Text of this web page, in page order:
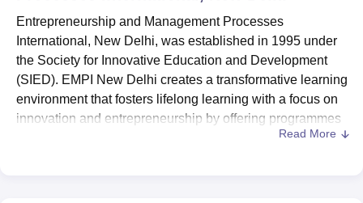
College Of Nursing, Mumbai ICT Mumbai
Christian College Loyola CollegeCrescent CollegeHITS Chennai
Centre, KolkataGuru Nanak Institute Of Hotel Management, Kolkata
SciencesCompetitionPharmacyAnimation and Design
ReviewsAmrita Vishwa Vidyapeetham ReviewsIBS Hyderabad
Entrepreneurship and Management Processes
International, New Delhi, was established in 1995 under
the Society for Innovative Education and Development
(SIED). EMPI New Delhi creates a transformative learning
environment that fosters lifelong learning with a focus on
innovation and entrepreneurship by offering programmes
Read More